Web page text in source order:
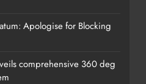
Apologise for Blocking
comprehensive 360 deg